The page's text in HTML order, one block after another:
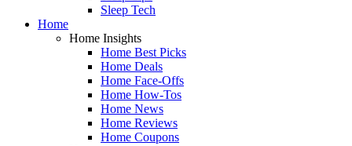
Sleep Tech
Home
Home Insights
Home Best Picks
Home Deals
Home Face-Offs
Home How-Tos
Home News
Home Reviews
Home Coupons